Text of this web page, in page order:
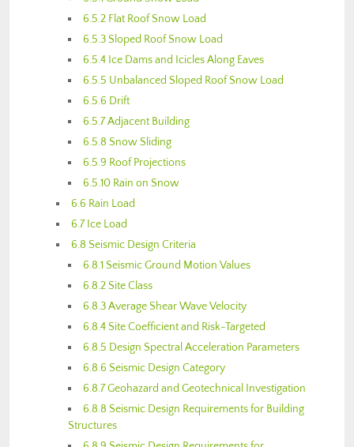
6.5.2 Flat Roof Snow Load
6.5.3 Sloped Roof Snow Load
6.5.4 Ice Dams and Icicles Along Eaves
6.5.5 Unbalanced Sloped Roof Snow Load
6.5.6 Drift
6.5.7 Adjacent Building
6.5.8 Snow Sliding
6.5.9 Roof Projections
6.5.10 Rain on Snow
6.6 Rain Load
6.7 Ice Load
6.8 Seismic Design Criteria
6.8.1 Seismic Ground Motion Values
6.8.2 Site Class
6.8.3 Average Shear Wave Velocity
6.8.4 Site Coefficient and Risk-Targeted
6.8.5 Design Spectral Acceleration Parameters
6.8.6 Seismic Design Category
6.8.7 Geohazard and Geotechnical Investigation
6.8.8 Seismic Design Requirements for Building
Structures